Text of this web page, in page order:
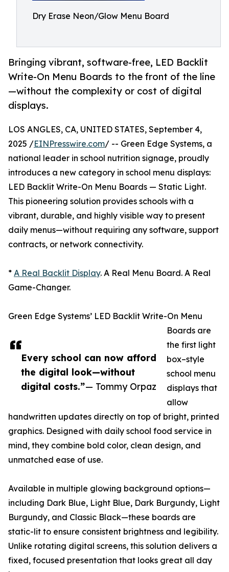
Dry Erase Neon/Glow Menu Board
Bringing vibrant, software-free, LED Backlit
Write-On Menu Boards to the front of the line
—without the complexity or cost of digital
displays.
Every school can now afford
the digital look—without
digital costs.”— Tommy Orpaz
LOS ANGLES, CA, UNITED STATES, September 4,
2025 /EINPresswire.com/ -- Green Edge Systems, a
national leader in school nutrition signage, proudly
introduces a new category in school menu displays:
LED Backlit Write-On Menu Boards — Static Light.
This pioneering solution provides schools with a
vibrant, durable, and highly visible way to present
daily menus—without requiring any software, support
contracts, or network connectivity.
* A Real Backlit Display. A Real Menu Board. A Real
Game-Changer.
Green Edge Systems’ LED Backlit Write-On Menu
Boards are
the first light
box–style
school menu
displays that
allow
handwritten updates directly on top of bright, printed
graphics. Designed with daily school food service in
mind, they combine bold color, clean design, and
unmatched ease of use.
Available in multiple glowing background options—
including Dark Blue, Light Blue, Dark Burgundy, Light
Burgundy, and Classic Black—these boards are
static-lit to ensure consistent brightness and legibility.
Unlike rotating digital screens, this solution delivers a
fixed, focused presentation that looks great all day